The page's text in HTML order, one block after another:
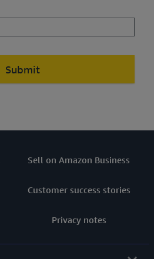
Submit
Sell on Amazon Business
Customer success stories
Privacy notes